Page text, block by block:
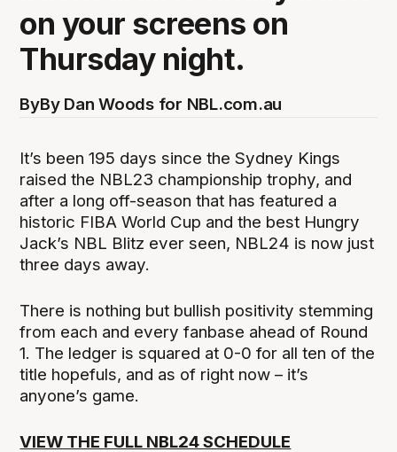
on your screens on
Thursday night.
ByBy Dan Woods for NBL.com.au
It’s been 195 days since the Sydney Kings
raised the NBL23 championship trophy, and
after a long off-season that has featured a
historic FIBA World Cup and the best Hungry
Jack’s NBL Blitz ever seen, NBL24 is now just
three days away.
There is nothing but bullish positivity stemming
from each and every fanbase ahead of Round
1. The ledger is squared at 0-0 for all ten of the
title hopefuls, and as of right now – it’s
anyone’s game.
VIEW THE FULL NBL24 SCHEDULE